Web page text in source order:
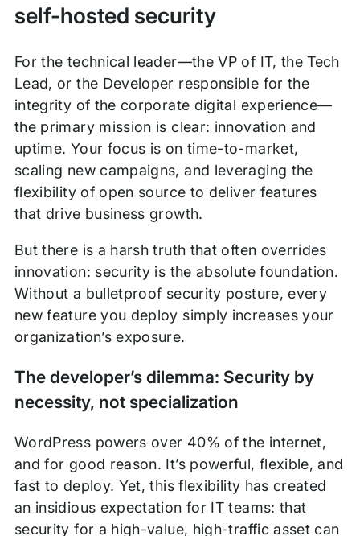
self-hosted security
For the technical leader—the VP of IT, the Tech
Lead, or the Developer responsible for the
integrity of the corporate digital experience—
the primary mission is clear: innovation and
uptime. Your focus is on time-to-market,
scaling new campaigns, and leveraging the
flexibility of open source to deliver features
that drive business growth.
But there is a harsh truth that often overrides
innovation: security is the absolute foundation.
Without a bulletproof security posture, every
new feature you deploy simply increases your
organization’s exposure.
The developer’s dilemma: Security by
necessity, not specialization
WordPress powers over 40% of the internet,
and for good reason. It’s powerful, flexible, and
fast to deploy. Yet, this flexibility has created
an insidious expectation for IT teams: that
security for a high-value, high-traffic asset can